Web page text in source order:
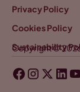
Privacy Policy
Cookies Policy
Sustainability
Copyright ©